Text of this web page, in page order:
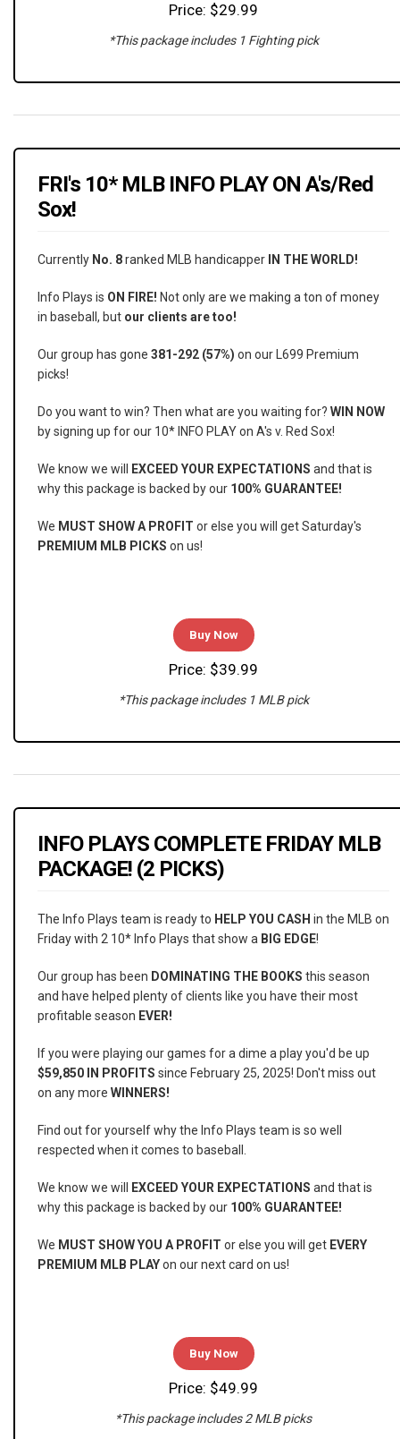
Price: $29.99
*This package includes 1 Fighting pick
FRI's 10* MLB INFO PLAY ON A's/Red
Sox!
Currently No. 8ranked MLB handicapper IN THE WORLD!
Info Plays is ON FIRE! Not only are we making a ton of money
in baseball, but our clients are too!
Our group has gone 381-292 (57%) on our L699 Premium
picks!
Do you want to win? Then what are you waiting for? WIN NOW
by signing up for our 10* INFO PLAY on A's v. Red Sox!
We know we will EXCEED YOUR EXPECTATIONS and that is
why this package is backed by our 100% GUARANTEE!
We MUST SHOW A PROFIT or else you will get Saturday's
PREMIUM MLB PICKS on us!
Buy Now
Price: $39.99
*This package includes 1 MLB pick
INFO PLAYS COMPLETE FRIDAY MLB
PACKAGE! (2 PICKS)
The Info Plays team is ready to HELP YOU CASH in the MLB on
Friday with 2 10* Info Plays that show a BIG EDGE!
Our group has been DOMINATING THE BOOKS this season
and have helped plenty of clients like you have their most
profitable season EVER!
If you were playing our games for a dime a play you'd be up
$59,850 IN PROFITS since February 25, 2025! Don't miss out
on any more WINNERS!
Find out for yourself why the Info Plays team is so well
respected when it comes to baseball.
We know we will EXCEED YOUR EXPECTATIONS and that is
why this package is backed by our 100% GUARANTEE!
We MUST SHOW YOU A PROFIT or else you will get EVERY
PREMIUM MLB PLAYon our next card on us!
Buy Now
Price: $49.99
*This package includes 2 MLB picks